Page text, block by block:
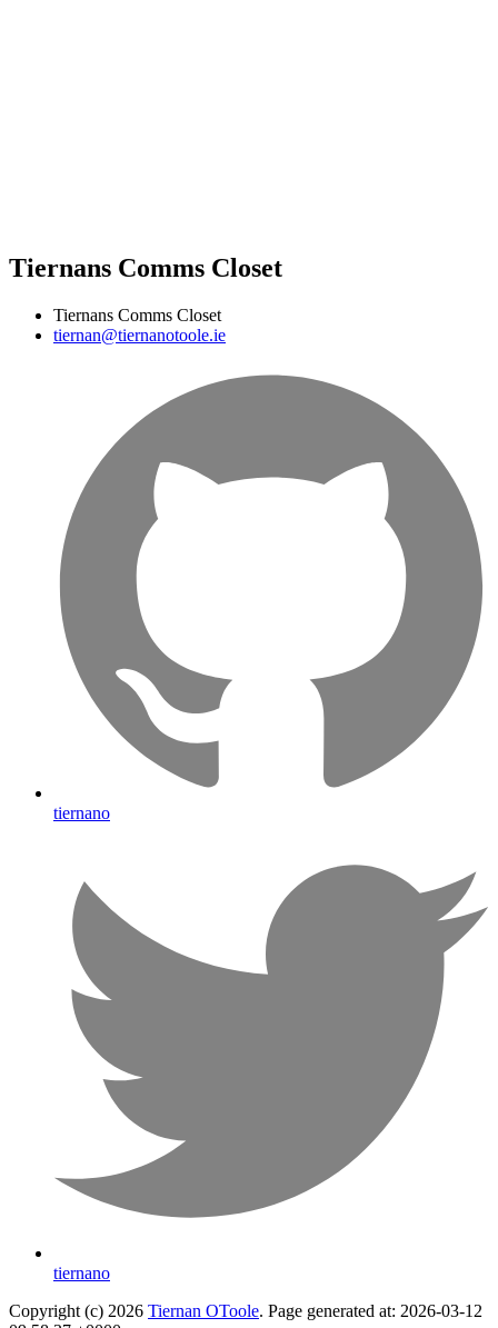
Tiernans Comms Closet
Tiernans Comms Closet
tiernan@tiernanotoole.ie
tiernano
tiernano
Copyright (c) 2026 Tiernan OToole. Page generated at: 2026-03-12